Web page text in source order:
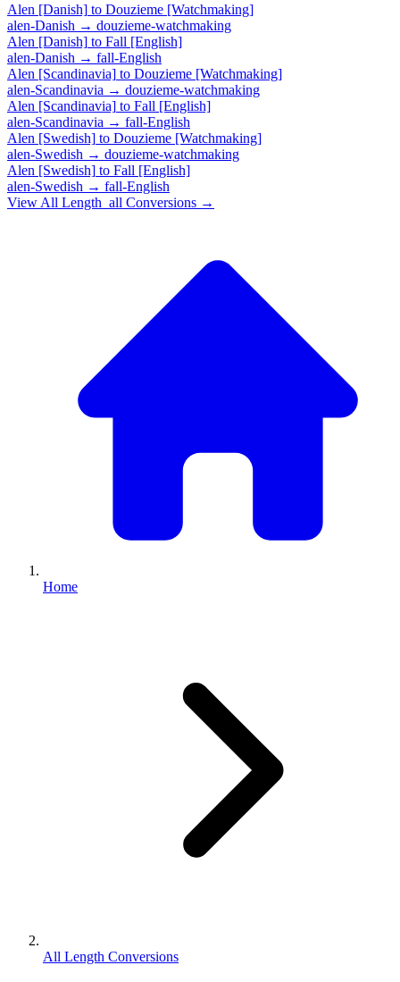
Alen [Danish] to Douzieme [Watchmaking]
alen-Danish → douzieme-watchmaking
Alen [Danish] to Fall [English]
alen-Danish → fall-English
Alen [Scandinavia] to Douzieme [Watchmaking]
alen-Scandinavia → douzieme-watchmaking
Alen [Scandinavia] to Fall [English]
alen-Scandinavia → fall-English
Alen [Swedish] to Douzieme [Watchmaking]
alen-Swedish → douzieme-watchmaking
Alen [Swedish] to Fall [English]
alen-Swedish → fall-English
View All Length_all Conversions →
Home
All Length Conversions